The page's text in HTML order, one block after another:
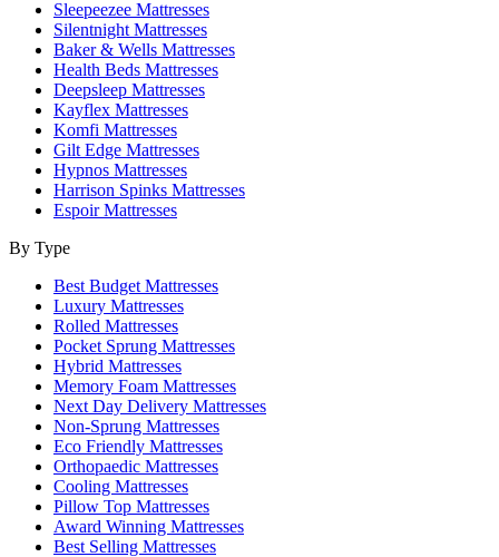
Sleepeezee Mattresses
Silentnight Mattresses
Baker & Wells Mattresses
Health Beds Mattresses
Deepsleep Mattresses
Kayflex Mattresses
Komfi Mattresses
Gilt Edge Mattresses
Hypnos Mattresses
Harrison Spinks Mattresses
Espoir Mattresses
By Type
Best Budget Mattresses
Luxury Mattresses
Rolled Mattresses
Pocket Sprung Mattresses
Hybrid Mattresses
Memory Foam Mattresses
Next Day Delivery Mattresses
Non-Sprung Mattresses
Eco Friendly Mattresses
Orthopaedic Mattresses
Cooling Mattresses
Pillow Top Mattresses
Award Winning Mattresses
Best Selling Mattresses